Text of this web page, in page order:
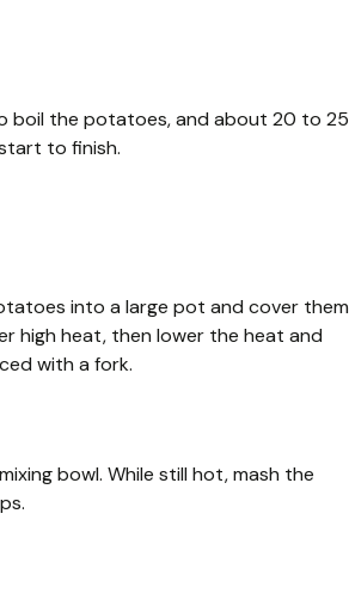
boil the potatoes, and about 20 to 25
to finish.
into a large pot and cover them
high heat, then lower the heat and
with a fork.
bowl. While still hot, mash the